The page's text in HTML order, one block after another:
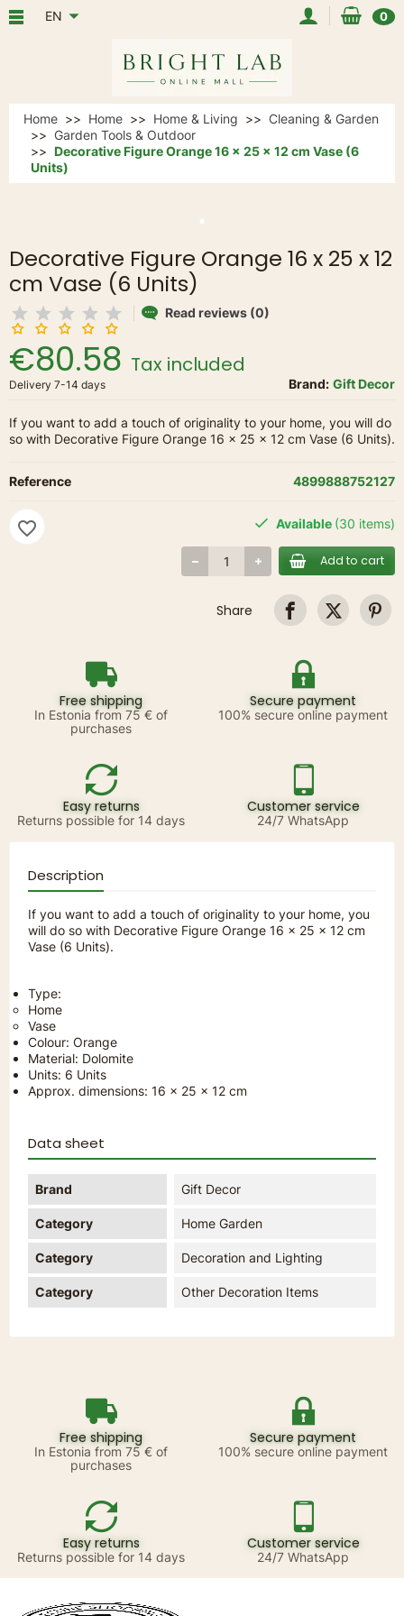
EN 0
Home Home Home & Living
Cleaning & Garden
Garden Tools & Outdoor
Decorative Figure Orange 16 x 25 x 12 cm Vase (6
Units)
Decorative Figure Orange 16 x 25 x 12
cm Vase (6 Units)
Read reviews (0)
Brand: Gift Decor
€80.58 Tax included
Delivery 7-14 days
If you want to add a touch of originality to your home, you will do
so with Decorative Figure Orange 16 x 25 x 12 cm Vase (6 Units).
Reference 4899888752127
Available (30 items)
Add to cart
favorite_border
Share
Free shipping
In Estonia from 75 € of
purchases
Secure payment
100% secure online payment
Easy returns
Returns possible for 14 days
Customer service
24/7 WhatsApp
Description
If you want to add a touch of originality to your home, you
will do so with Decorative Figure Orange 16 x 25 x 12 cm
Vase (6 Units).
Type:
Home
Vase
Colour: Orange
Material: Dolomite
Units: 6 Units
Approx. dimensions: 16 x 25 x 12 cm
Data sheet
Brand Gift Decor
Category Home Garden
Category Decoration and Lighting
Category Other Decoration Items
Free shipping
In Estonia from 75 € of
purchases
Secure payment
100% secure online payment
Easy returns
Returns possible for 14 days
Customer service
24/7 WhatsApp